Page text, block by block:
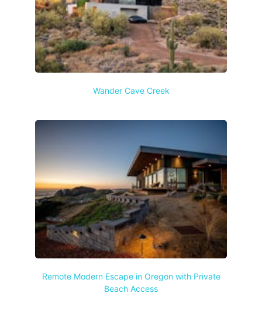
Wander Cave Creek
Remote Modern Escape in Oregon with Private
Beach Access